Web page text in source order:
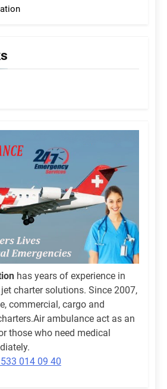
has years of experience in
charter solutions. Since 2007,
commercial, cargo and
ambulance act as an
those who need medical
014 09 40